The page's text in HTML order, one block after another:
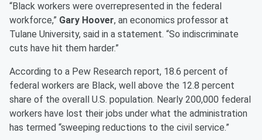
“Black workers were overrepresented in the federal
workforce,” Gary Hoover, an economics professor at
Tulane University, said in a statement. “So indiscriminate
cuts have hit them harder.”
According to a Pew Research report, 18.6 percent of
federal workers are Black, well above the 12.8 percent
share of the overall U.S. population. Nearly 200,000 federal
workers have lost their jobs under what the administration
has termed “sweeping reductions to the civil service.”